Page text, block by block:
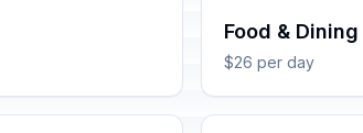
Food & Dining
$26 per day